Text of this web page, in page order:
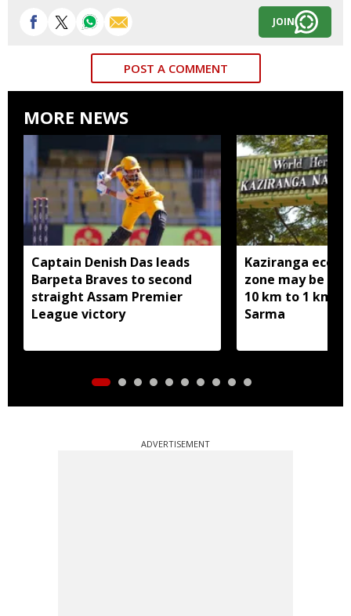
JOIN
POST A COMMENT
MORE NEWS
Captain Denish Das leads
Barpeta Braves to second
straight Assam Premier
League victory
Kaziranga eco-
zone may be
10 km to 1 km:
Sarma
ADVERTISEMENT